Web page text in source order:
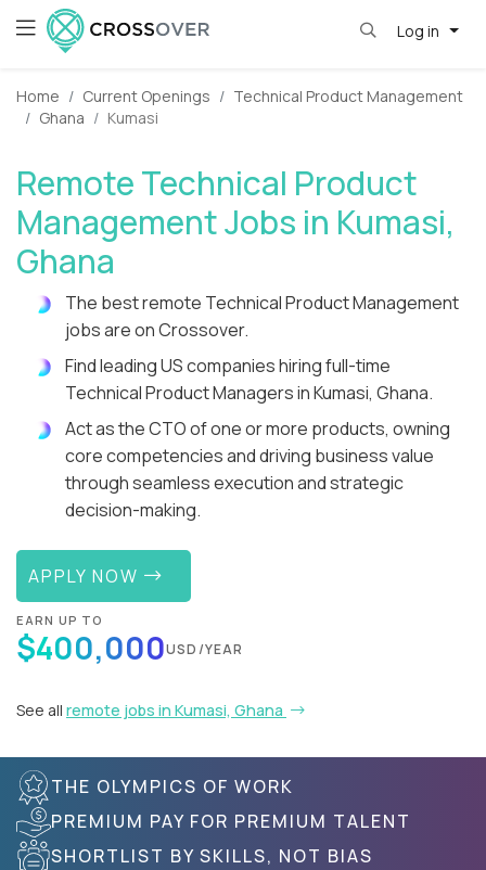
Log in
Home Current Openings
Technical Product Management
Ghana
Kumasi
Remote Technical Product
Management Jobs in Kumasi,
Ghana
The best remote Technical Product Management
jobs are on Crossover.
Find leading US companies hiring full-time
Technical Product Managers in Kumasi, Ghana.
Act as the CTO of one or more products, owning
core competencies and driving business value
through seamless execution and strategic
decision-making.
APPLY NOW
EARN UP TO
$400,000USD/YEAR
See all remote jobs in Kumasi, Ghana
THE OLYMPICS OF WORK
PREMIUM PAY FOR PREMIUM TALENT
SHORTLIST BY SKILLS, NOT BIAS